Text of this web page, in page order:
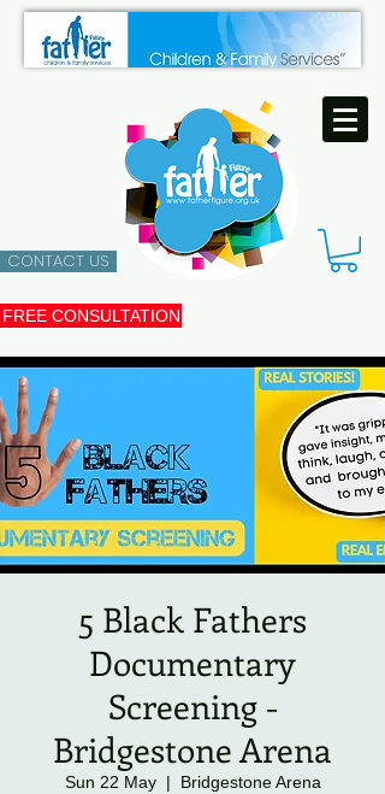
CONTACT US
FREE CONSULTATION
5 Black Fathers
Documentary
Screening -
Bridgestone Arena
Sun 22 May
  |
Bridgestone Arena